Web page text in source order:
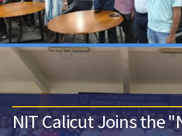
NIT Calicut Joins the